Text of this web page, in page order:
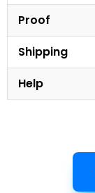
Proof
Shipping
Help